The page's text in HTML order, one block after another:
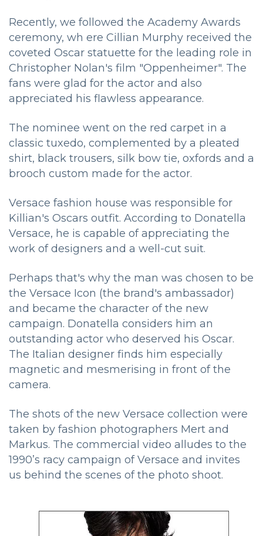
Recently, we followed the Academy Awards
ceremony, wh ere Cillian Murphy received the
coveted Oscar statuette for the leading role in
Christopher Nolan's film "Oppenheimer". The
fans were glad for the actor and also
appreciated his flawless appearance.
The nominee went on the red carpet in a
classic tuxedo, complemented by a pleated
shirt, black trousers, silk bow tie, oxfords and a
brooch custom made for the actor.
Versace fashion house was responsible for
Killian's Oscars outfit. According to Donatella
Versace, he is capable of appreciating the
work of designers and a well-cut suit.
Perhaps that's why the man was chosen to be
the Versace Icon (the brand's ambassador)
and became the character of the new
campaign. Donatella considers him an
outstanding actor who deserved his Oscar.
The Italian designer finds him especially
magnetic and mesmerising in front of the
camera.
The shots of the new Versace collection were
taken by fashion photographers Mert and
Markus. The commercial video alludes to the
1990’s racy campaign of Versace and invites
us behind the scenes of the photo shoot.